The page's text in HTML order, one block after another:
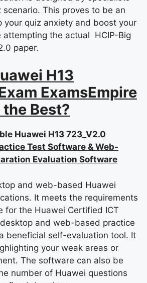
This proves to be an
your quiz anxiety and boost your
attempting the actual HCIP-Big
paper.
H13
ExamsEmpire
Best?
Huawei H13 723_V2.0
Test Software & Web-
Evaluation Software
and web-based Huawei
It meets the requirements
for the Huawei Certified ICT
and web-based practice
beneficial self-evaluation tool. It
your weak areas or
The software can also be
number of Huawei questions